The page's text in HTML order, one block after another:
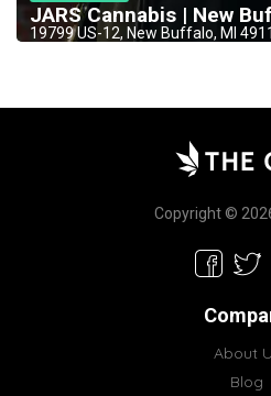
JARS Cannabis | New
19799 US-12, New Buffalo, MI
Copyright ©
About
Blog